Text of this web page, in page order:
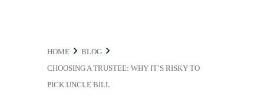
HOME
BLOG
CHOOSING A TRUSTEE: WHY IT’S RISKY TO
PICK UNCLE BILL